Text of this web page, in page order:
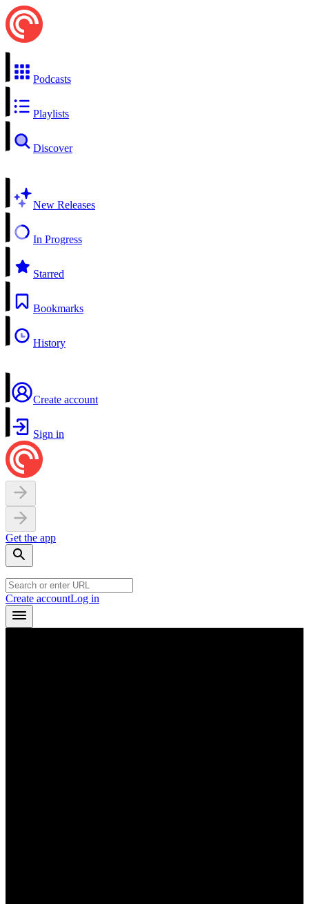
Podcasts
Playlists
Discover
New Releases
In Progress
Starred
Bookmarks
History
Create account
Sign in
Get the app
Create accountLog in